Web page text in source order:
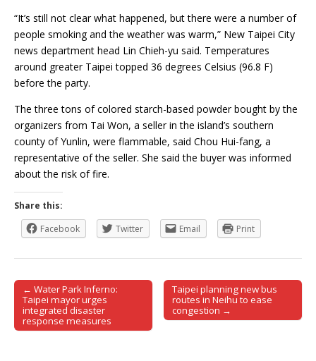
“It’s still not clear what happened, but there were a number of
people smoking and the weather was warm,” New Taipei City
news department head Lin Chieh-yu said. Temperatures
around greater Taipei topped 36 degrees Celsius (96.8 F)
before the party.
The three tons of colored starch-based powder bought by the
organizers from Tai Won, a seller in the island’s southern
county of Yunlin, were flammable, said Chou Hui-fang, a
representative of the seller. She said the buyer was informed
about the risk of fire.
Share this:
Facebook
Twitter Email Print
Post navigation
← Water Park Inferno:
Taipei mayor urges
integrated disaster
response measures
Taipei planning new bus
routes in Neihu to ease
congestion →